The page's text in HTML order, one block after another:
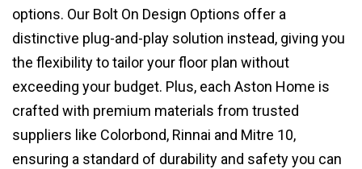
options. Our Bolt On Design Options offer a
distinctive plug-and-play solution instead, giving you
the flexibility to tailor your floor plan without
exceeding your budget. Plus, each Aston Home is
crafted with premium materials from trusted
suppliers like Colorbond, Rinnai and Mitre 10,
ensuring a standard of durability and safety you can